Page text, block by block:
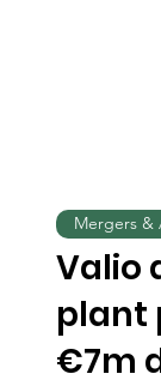
Valio
plant
€7m
Mergers &